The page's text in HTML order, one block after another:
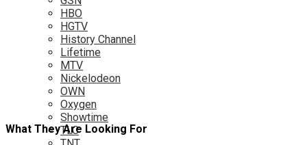
HBO
HGTV
History Channel
Lifetime
MTV
Nickelodeon
OWN
Oxygen
Showtime
TLC
What They Are Looking For